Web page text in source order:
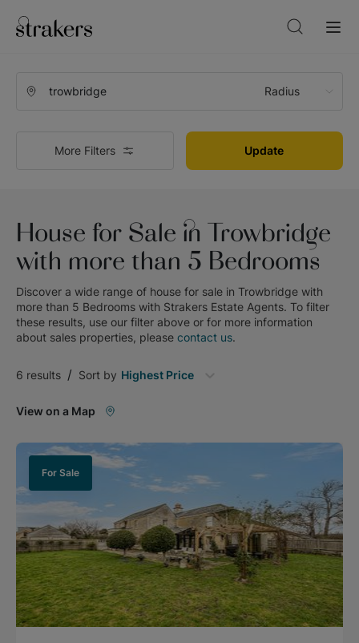
Radius
More Filters Update
House for Sale in Trowbridge
with more than 5 Bedrooms
Discover a wide range of house for sale in Trowbridge with
more than 5 Bedrooms with Strakers Estate Agents. To filter
these results, use our filter above or for more information
about sales properties, please contact us.
6 results / Sort by Highest Price
View on a Map
For Sale